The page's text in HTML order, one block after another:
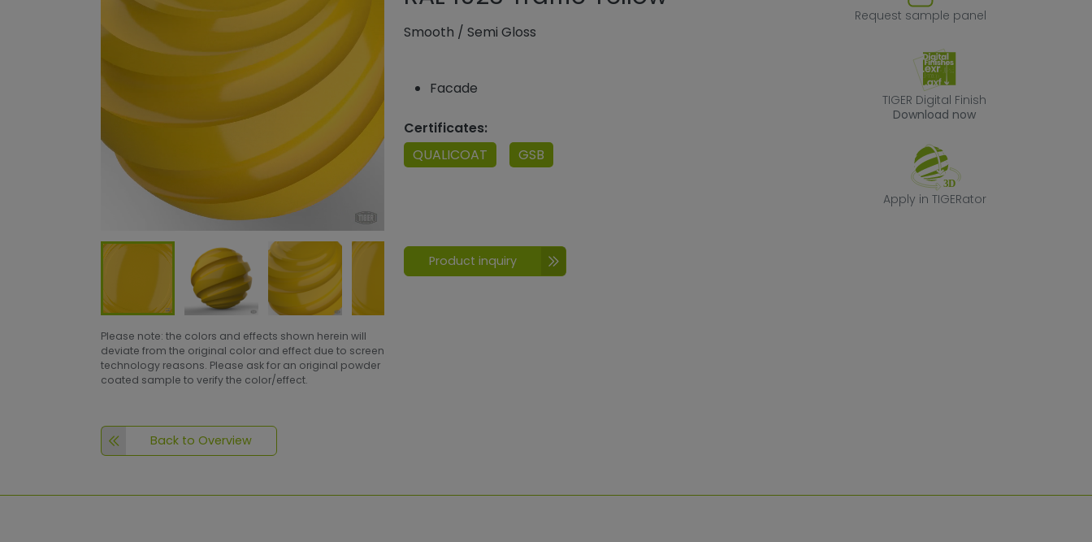
Please note: the colors and effects shown herein will
deviate from the original color and effect due to screen
technology reasons. Please ask for an original powder
coated sample to verify the color/effect.
Back to Overview
Smooth /Semi Gloss
Facade
Certificates:
QUALICOAT
GSB
Request sample panel
TIGER Digital Finish
Download now
Apply in TIGERator
Product inquiry